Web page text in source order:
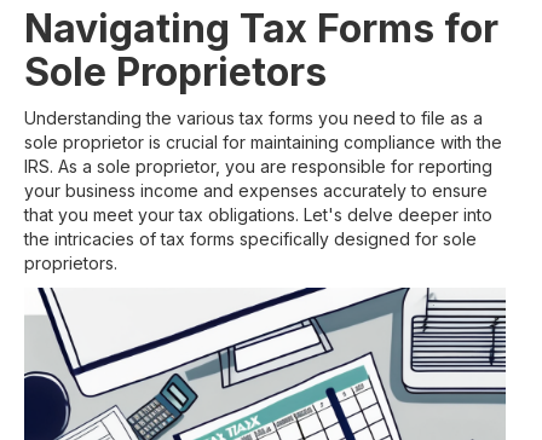
Navigating Tax Forms for
Sole Proprietors
Understanding the various tax forms you need to file as a
sole proprietor is crucial for maintaining compliance with the
IRS. As a sole proprietor, you are responsible for reporting
your business income and expenses accurately to ensure
that you meet your tax obligations. Let's delve deeper into
the intricacies of tax forms specifically designed for sole
proprietors.